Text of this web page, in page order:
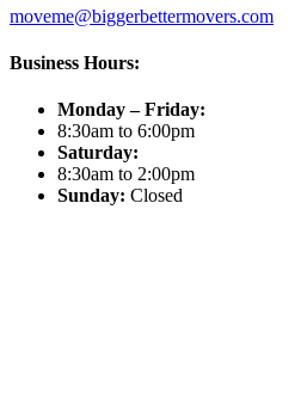
moveme@biggerbettermovers.com
Business Hours:
Monday – Friday:
8:30am to 6:00pm
Saturday:
8:30am to 2:00pm
Sunday: Closed